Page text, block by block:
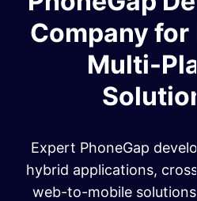
Company
Multi-
Expert PhoneGap
hybrid applications,
web-to-mobile